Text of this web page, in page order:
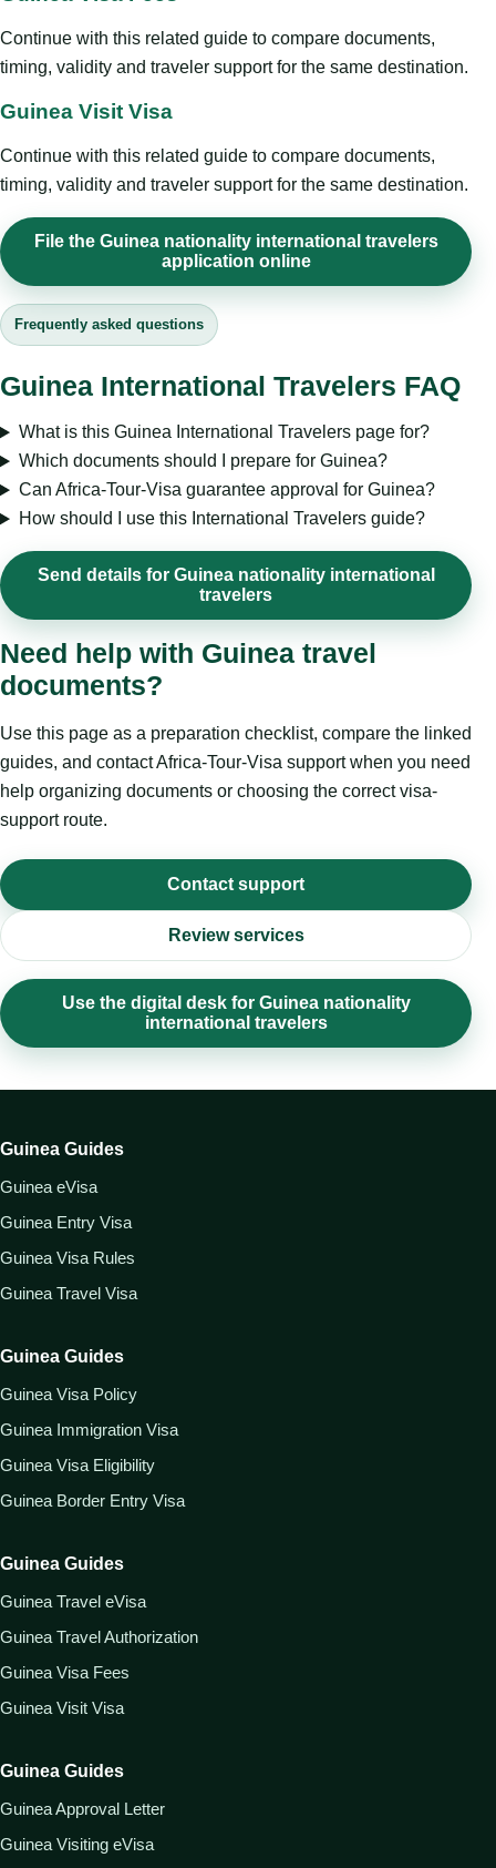
Continue with this related guide to compare documents,
timing, validity and traveler support for the same destination.
Guinea Visit Visa
Continue with this related guide to compare documents,
timing, validity and traveler support for the same destination.
File the Guinea nationality international travelers
application online
Frequently asked questions
Guinea International Travelers FAQ
What is this Guinea International Travelers page for?
Which documents should I prepare for Guinea?
Can Africa-Tour-Visa guarantee approval for Guinea?
How should I use this International Travelers guide?
Send details for Guinea nationality international
travelers
Need help with Guinea travel
documents?
Use this page as a preparation checklist, compare the linked
guides, and contact Africa-Tour-Visa support when you need
help organizing documents or choosing the correct visa-
support route.
Contact support
Review services
Use the digital desk for Guinea nationality
international travelers
Guinea Guides
Guinea eVisa
Guinea Entry Visa
Guinea Visa Rules
Guinea Travel Visa
Guinea Guides
Guinea Visa Policy
Guinea Immigration Visa
Guinea Visa Eligibility
Guinea Border Entry Visa
Guinea Guides
Guinea Travel eVisa
Guinea Travel Authorization
Guinea Visa Fees
Guinea Visit Visa
Guinea Guides
Guinea Approval Letter
Guinea Visiting eVisa